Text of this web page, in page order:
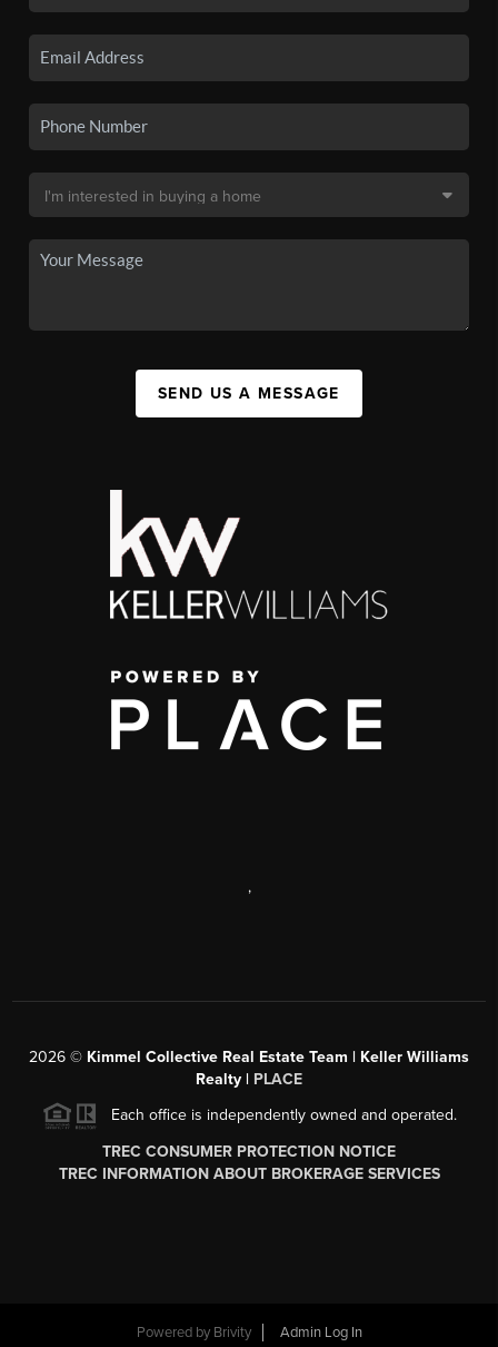
SEND US A MESSAGE
,
2026 © Kimmel Collective Real Estate Team | Keller Williams
Realty | PLACE
Each office is independently owned and operated.
TREC CONSUMER PROTECTION NOTICE
TREC INFORMATION ABOUT BROKERAGE SERVICES
Powered by Brivity Admin Log In